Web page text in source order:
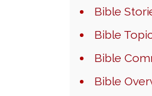
Bible
Bible
Bible
Bible